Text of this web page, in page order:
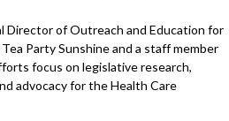
Director of Outreach and Education for
Party Sunshine and a staff member
focus on legislative research,
advocacy for the Health Care